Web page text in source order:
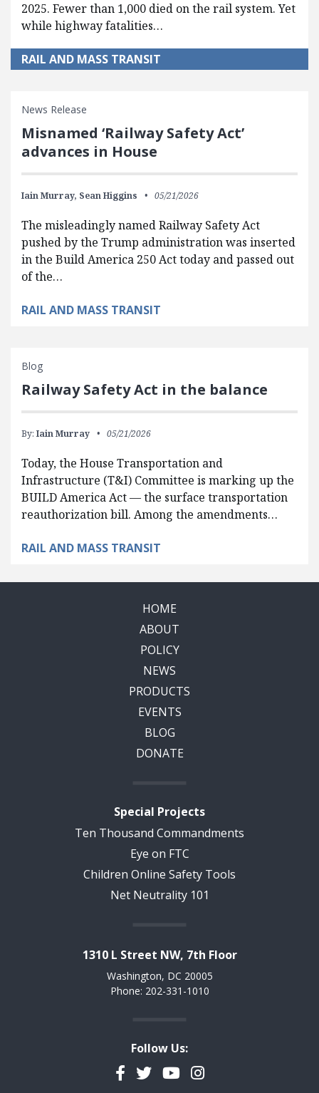
2025. Fewer than 1,000 died on the rail system. Yet
while highway fatalities…
RAIL AND MASS TRANSIT
News Release
Misnamed ‘Railway Safety Act’
advances in House
Iain Murray, Sean Higgins 05/21/2026
The misleadingly named Railway Safety Act
pushed by the Trump administration was inserted
in the Build America 250 Act today and passed out
of the…
RAIL AND MASS TRANSIT
Blog
Railway Safety Act in the balance
By: Iain Murray 05/21/2026
Today, the House Transportation and
Infrastructure (T&I) Committee is marking up the
BUILD America Act — the surface transportation
reauthorization bill. Among the amendments…
RAIL AND MASS TRANSIT
HOME
ABOUT
POLICY
NEWS
PRODUCTS
EVENTS
BLOG
DONATE
Special Projects
Ten Thousand Commandments
Eye on FTC
Children Online Safety Tools
Net Neutrality 101
1310 L Street NW, 7th Floor
Washington, DC 20005
Phone: 202-331-1010
Follow Us:
Facebook
TwitterYouTubeInstagram